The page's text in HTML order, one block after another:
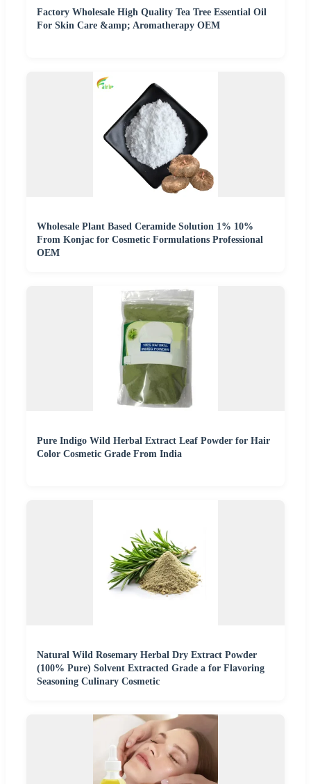
Factory Wholesale High Quality Tea Tree Essential Oil
For Skin Care &amp; Aromatherapy OEM
Wholesale Plant Based Ceramide Solution 1% 10%
From Konjac for Cosmetic Formulations Professional
OEM
Pure Indigo Wild Herbal Extract Leaf Powder for Hair
Color Cosmetic Grade From India
Natural Wild Rosemary Herbal Dry Extract Powder
(100% Pure) Solvent Extracted Grade a for Flavoring
Seasoning Culinary Cosmetic